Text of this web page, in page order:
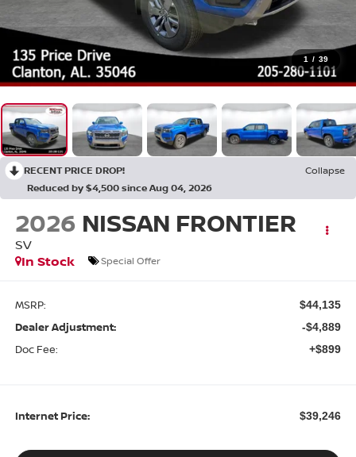
1 / 39
RECENT PRICE DROP!
Collapse
Reduced by $4,500 since Aug 04, 2026
2026 NISSAN FRONTIER
SV
In Stock
Special Offer
MSRP: $44,135
Dealer Adjustment: -$4,889
Doc Fee: +$899
Internet Price: $39,246